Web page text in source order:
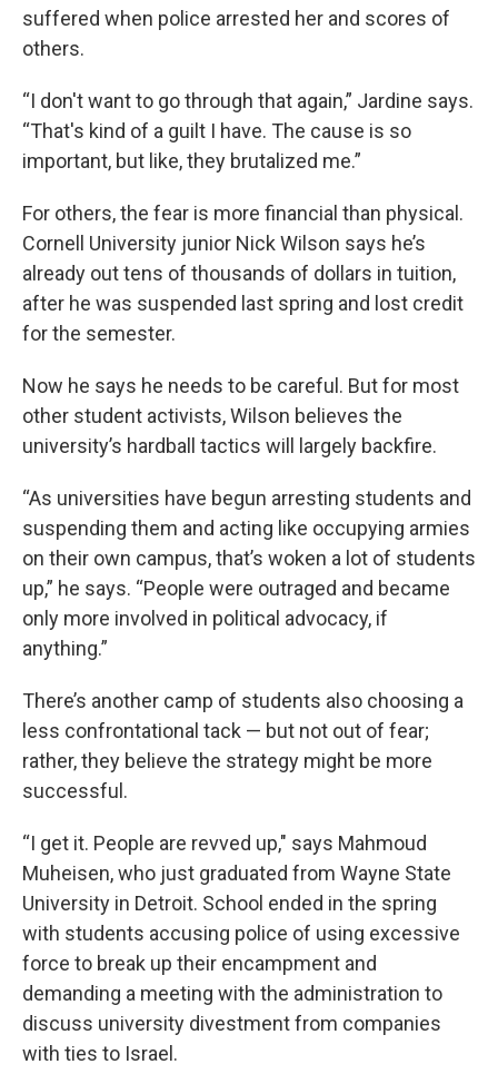
suffered when police arrested her and scores of
others.
“I don't want to go through that again,” Jardine says.
“That's kind of a guilt I have. The cause is so
important, but like, they brutalized me.”
For others, the fear is more financial than physical.
Cornell University junior Nick Wilson says he’s
already out tens of thousands of dollars in tuition,
after he was suspended last spring and lost credit
for the semester.
Now he says he needs to be careful. But for most
other student activists, Wilson believes the
university’s hardball tactics will largely backfire.
“As universities have begun arresting students and
suspending them and acting like occupying armies
on their own campus, that’s woken a lot of students
up,” he says. “People were outraged and became
only more involved in political advocacy, if
anything.”
There’s another camp of students also choosing a
less confrontational tack — but not out of fear;
rather, they believe the strategy might be more
successful.
“I get it. People are revved up," says Mahmoud
Muheisen, who just graduated from Wayne State
University in Detroit. School ended in the spring
with students accusing police of using excessive
force to break up their encampment and
demanding a meeting with the administration to
discuss university divestment from companies
with ties to Israel.